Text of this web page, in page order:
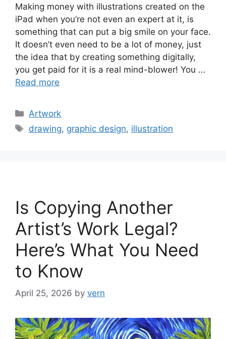
Making money with illustrations created on the
iPad when you’re not even an expert at it, is
something that can put a big smile on your face.
It doesn’t even need to be a lot of money, just
the idea that by creating something digitally,
you get paid for it is a real mind-blower! You …
Read more
Categories
Artwork
Tags
drawing, graphic design, illustration
Is Copying Another
Artist’s Work Legal?
Here’s What You Need
to Know
April 25, 2026 by vern